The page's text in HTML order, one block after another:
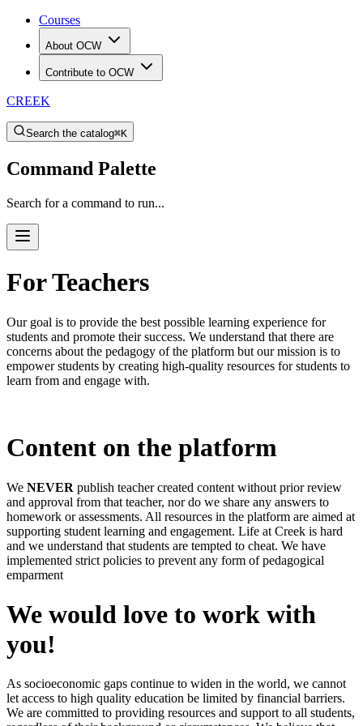
Courses
About OCW
Contribute to OCW
CREEK
Search the catalog⌘K
Command Palette
Search for a command to run...
For Teachers
Our goal is to provide the best possible learning experience for
students and promote their success. We understand that there are
concerns about the pedagogy of the platform but our mission is to
empower students by creating high-quality resources for students to
learn from and engage with.
Content on the platform
We NEVER publish teacher created content without prior review
and approval from that teacher, nor do we share any answers to
homework or assessments. All resources in the platform are aimed at
supporting student learning and engagement. Life at Creek is hard
and we understand that students are tempted to cheat. We have
implemented strict policies to prevent any form of pedagogical
emparment
We would love to work with
you!
As socioeconomic gaps continue to widen in the world, we cannot
let access to high quality education be limited by financial barriers.
We are committed to providing resources and support to all students,